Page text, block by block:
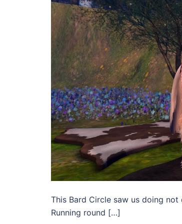
This Bard Circle saw us doing not
Running round […]